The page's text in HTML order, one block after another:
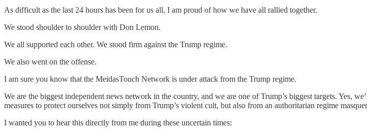
As difficult as the last 24 hours has been for us all, I am proud of how we have all rallied together.
We stood shoulder to shoulder with Don Lemon.
We all supported each other. We stood firm against the Trump regime.
We also went on the offense.
I am sure you know that the MeidasTouch Network is under attack from the Trump regime.
We are the biggest independent news network in the country, and we are one of Trump’s biggest targets. Yes,
measures to protect ourselves not simply from Trump’s violent cult, but also from an authoritarian regime
I wanted you to hear this directly from me during these uncertain times: